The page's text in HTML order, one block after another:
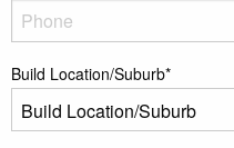
Build Location/Suburb*